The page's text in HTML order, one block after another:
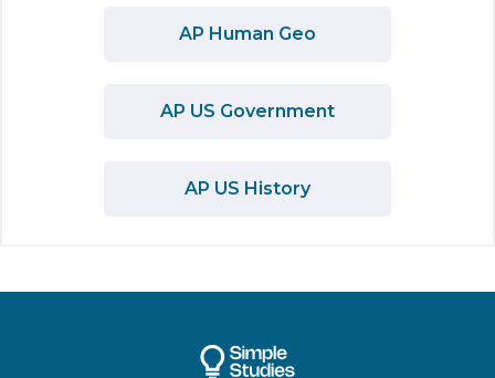
AP Human Geo
AP US Government
AP US History